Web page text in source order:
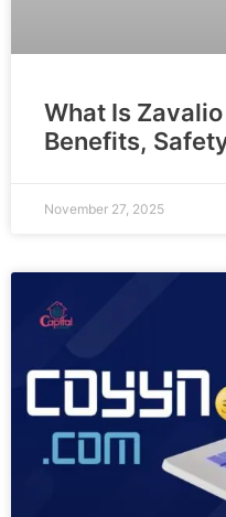
What Is
Benefits,
November 27, 2025